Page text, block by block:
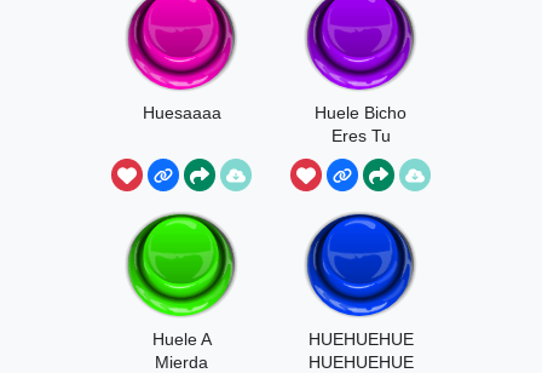
Huesaaaa
Huele Bicho
Eres Tu
Huele A
Mierda
HUEHUEHUE
HUEHUEHUE